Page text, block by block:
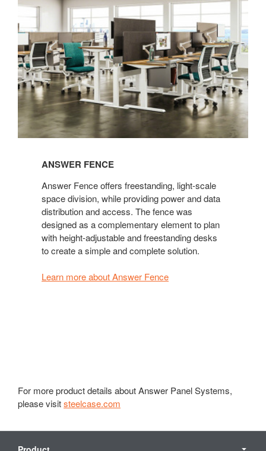
ANSWER FENCE
Answer Fence offers freestanding, light-scale
space division, while providing power and data
distribution and access. The fence was
designed as a complementary element to plan
with height-adjustable and freestanding desks
to create a simple and complete solution.
Learn more about Answer Fence
For more product details about Answer Panel Systems,
please visitsteelcase.com
Navigation